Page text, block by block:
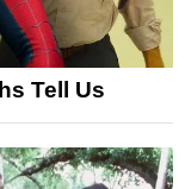
Tell Us